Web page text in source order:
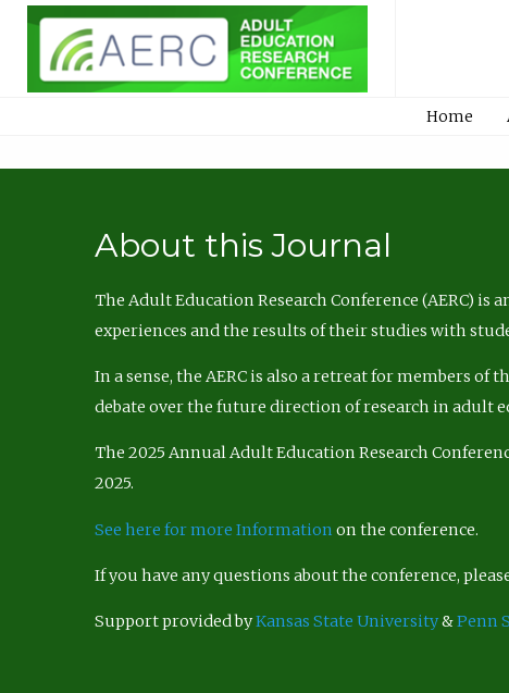
Home
About this Journal
The Adult Education Research Conference (AERC)
experiences and the results of their studies with
In a sense, the AERC is also a retreat for members
debate over the future direction of research in adult
The 2025 Annual Adult Education Research
2025.
See here for more Information on the conference.
If you have any questions about the conference,
Support provided byKansas State University&Penn